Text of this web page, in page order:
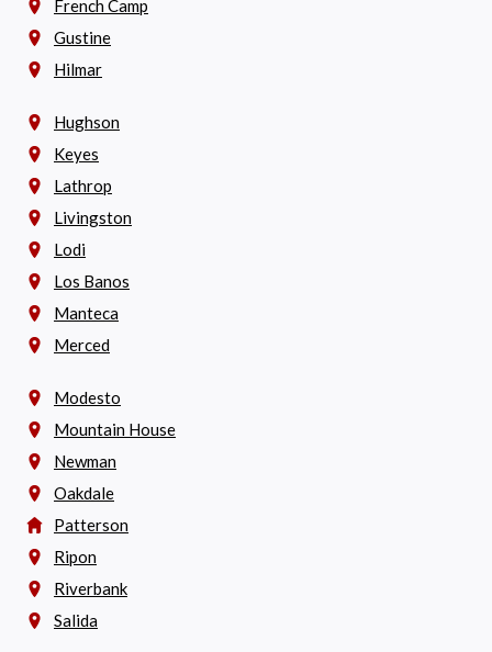
French Camp
Gustine
Hilmar
Hughson
Keyes
Lathrop
Livingston
Lodi
Los Banos
Manteca
Merced
Modesto
Mountain House
Newman
Oakdale
Patterson
Ripon
Riverbank
Salida